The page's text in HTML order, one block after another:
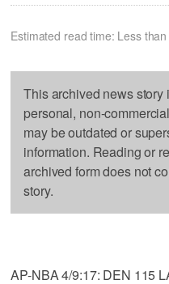
Estimated read time: Less
This archived news
personal, non-
may be outdated or
information. Reading or
archived form does not
story.
AP-NBA 4/9:17: DEN 115